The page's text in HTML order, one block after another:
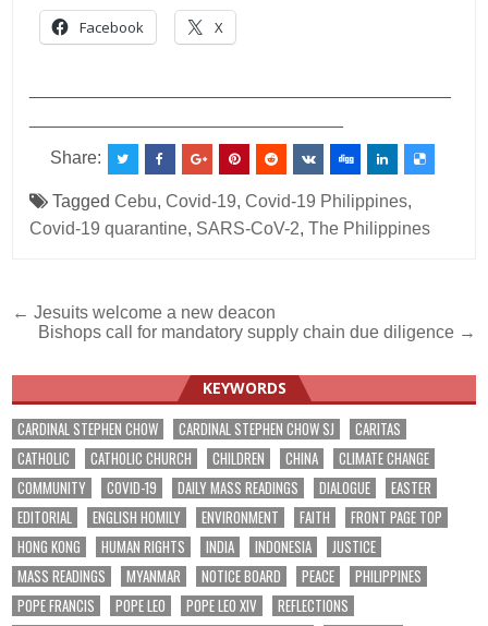
Facebook X
Share:
TaggedCebu,Covid-19,Covid-19 Philippines,
Covid-19 quarantine, SARS-CoV-2,The Philippines
Post
navigation
← Jesuits welcome a new deacon
Bishops call for mandatory supply chain due diligence →
KEYWORDS
CARDINAL STEPHEN CHOW CARDINAL STEPHEN CHOW SJ
CARITAS
CATHOLIC
CATHOLIC CHURCH CHILDREN CHINA
CLIMATE CHANGE
COMMUNITY
COVID-19 DAILY MASS READINGS DIALOGUE
EASTER
EDITORIAL
ENGLISH HOMILY ENVIRONMENT FAITH
FRONT PAGE TOP
HONG KONG
HUMAN RIGHTS INDIA INDONESIA
JUSTICE
MASS READINGS
MYANMAR NOTICE BOARD PEACE
PHILIPPINES
POPE FRANCIS
POPE LEO POPE LEO XIV
REFLECTIONS